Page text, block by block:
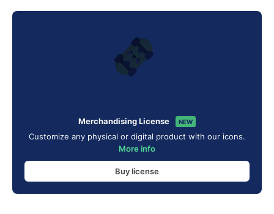
Merchandising License NEW
Customize any physical or digital product with our icons.
More info
Buy license